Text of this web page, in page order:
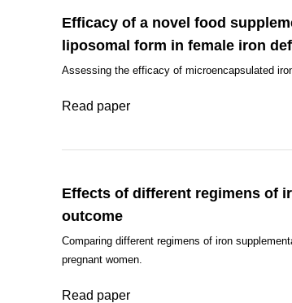
Efficacy of a novel food
liposomal form in female iron
Assessing the efficacy of microencapsulated
Read paper
Effects of different regimens of
outcome
Comparing different regimens of iron
pregnant women.
Read paper